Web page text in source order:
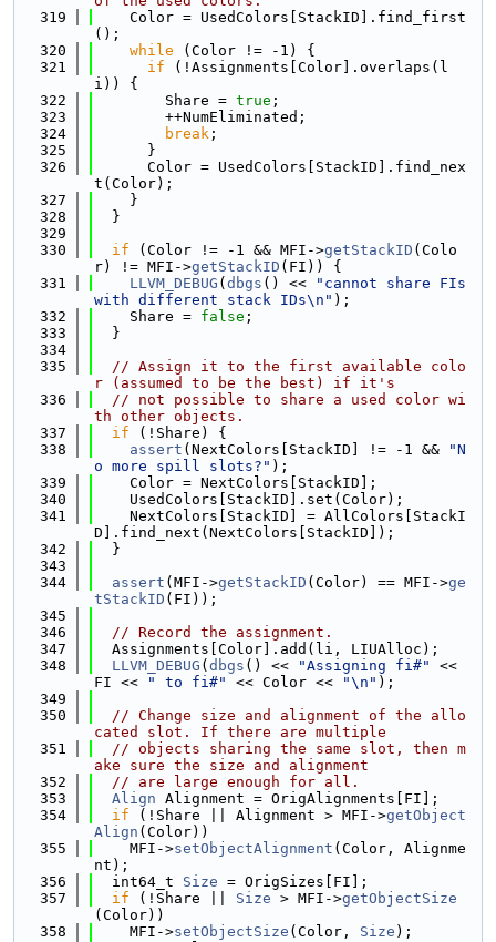
  319
    Color = UsedColors[StackID].find_first
();
  320
while (Color != -1) {
  321
if (!Assignments[Color].overlaps(l
i)) {
  322
        Share =
true ;
  323
        ++NumEliminated;
  324
break ;
  325
      }
  326
      Color = UsedColors[StackID].find_nex
t(Color);
  327
    }
  328
  }
  329
  330
if (Color != -1 && MFI->getStackID (Colo
r) != MFI->getStackID (FI)) {
  331
LLVM_DEBUG ( dbgs () <<
"cannot share FIs
with different stack IDs\n" );
  332
    Share =
false ;
  333
  }
  334
  335
// Assign it to the first available colo
r (assumed to be the best) if it's
  336
// not possible to share a used color wi
th other objects.
  337
if (!Share) {
  338
assert (NextColors[StackID] != -1 &&
"N
o more spill slots?" );
  339
    Color = NextColors[StackID];
  340
    UsedColors[StackID].set(Color);
  341
    NextColors[StackID] = AllColors[StackI
D].find_next(NextColors[StackID]);
  342
  }
  343
  344
assert (MFI->getStackID (Color) == MFI->ge
tStackID (FI));
  345
  346
// Record the assignment.
  347
  Assignments[Color].add(li, LIUAlloc);
  348
LLVM_DEBUG ( dbgs () << "Assigning fi#"
<<
FI <<
" to fi#" << Color << "\n" );
  349
  350
// Change size and alignment of the allo
cated slot. If there are multiple
  351
// objects sharing the same slot, then m
ake sure the size and alignment
  352
// are large enough for all.
  353
Align Alignment = OrigAlignments[FI];
  354
if (!Share || Alignment > MFI->getObject
Align (Color))
  355
    MFI->
setObjectAlignment (Color, Alignme
nt);
  356
  int64_t
Size = OrigSizes[FI];
  357
if (!Share || Size > MFI->getObjectSize
(Color))
  358
    MFI->
setObjectSize (Color, Size );